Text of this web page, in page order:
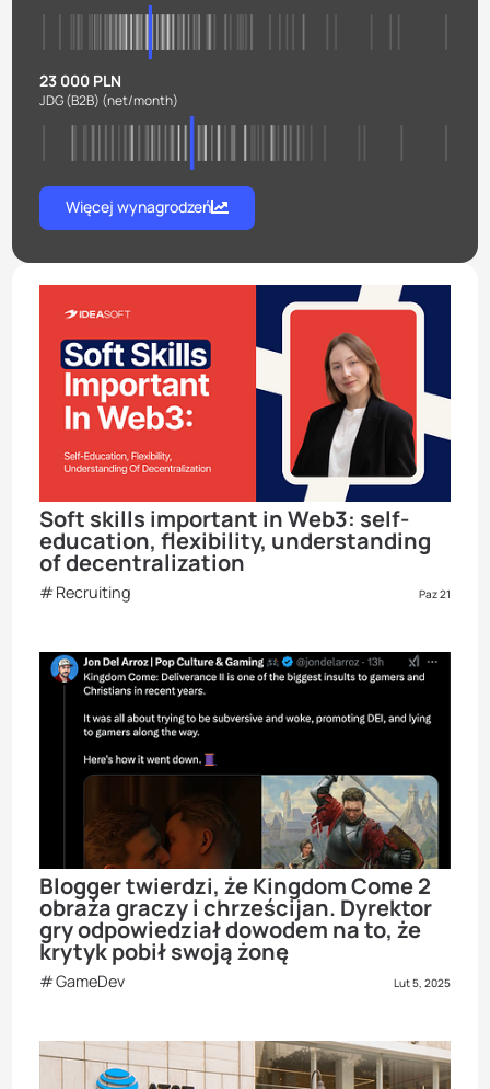
23 000 PLN
JDG (B2B) (net/month)
Więcej wynagrodzeń
Soft skills important in Web3: self-
education, flexibility, understanding
of decentralization
Recruiting Paz 21
Blogger twierdzi, że Kingdom Come 2
obraża graczy i chrześcijan. Dyrektor
gry odpowiedział dowodem na to, że
krytyk pobił swoją żonę
GameDev Lut 5, 2025